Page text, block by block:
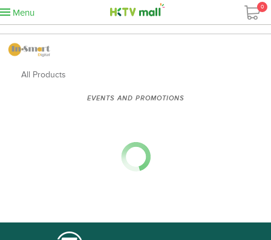
Menu
0
All Products
EVENTS AND PROMOTIONS